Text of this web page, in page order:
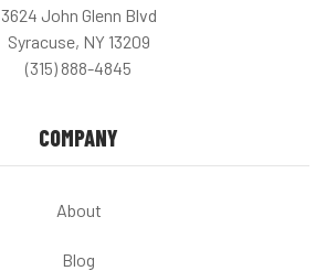
3624 John Glenn Blvd
Syracuse, NY 13209
(315) 888-4845
COMPANY
About
Blog